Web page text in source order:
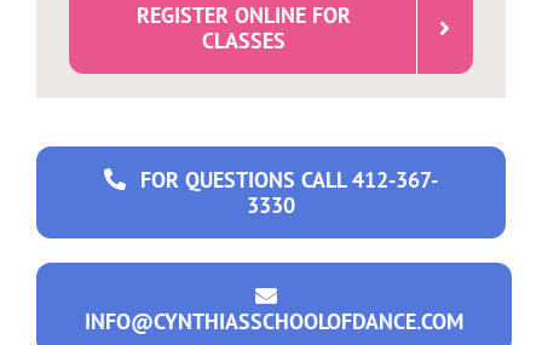
REGISTER ONLINE FOR
CLASSES
FOR QUESTIONS CALL 412-367-
3330
INFO@CYNTHIASSCHOOLOFDANCE.COM